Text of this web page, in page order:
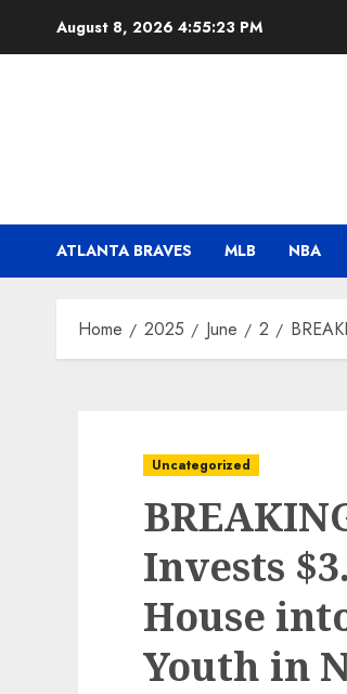
August 8, 2026 4:55:24 PM
ATLANTA BRAVES MLB NBA
Home 2025 June 2
Uncategorized
Invests
House
Youth in